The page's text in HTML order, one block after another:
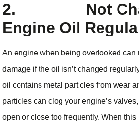
2. Not
Engine Oil
An engine when being overlooked can
damage if the oil isn’t changed
oil contains metal particles from wear
particles can clog your engine’s
open or close too frequently. When